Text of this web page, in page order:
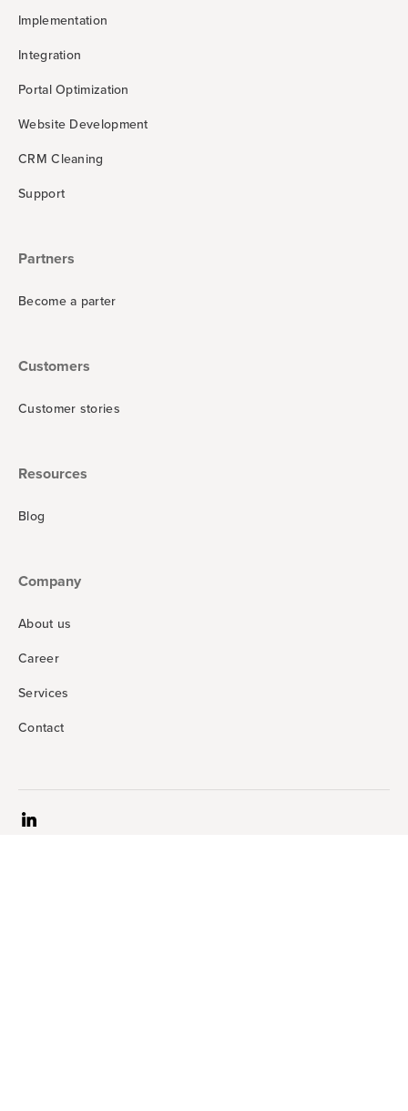
Implementation
Integration
Portal Optimization
Website Development
CRM Cleaning
Support
Partners
Become a parter
Customers
Customer stories
Resources
Blog
Company
About us
Career
Services
Contact